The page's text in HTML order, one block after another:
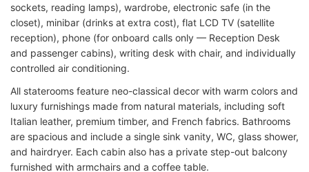
sockets, reading lamps), wardrobe, electronic safe (in the
closet), minibar (drinks at extra cost), flat LCD TV (satellite
reception), phone (for onboard calls only — Reception Desk
and passenger cabins), writing desk with chair, and individually
controlled air conditioning.
All staterooms feature neo-classical decor with warm colors and
luxury furnishings made from natural materials, including soft
Italian leather, premium timber, and French fabrics. Bathrooms
are spacious and include a single sink vanity, WC, glass shower,
and hairdryer. Each cabin also has a private step-out balcony
furnished with armchairs and a coffee table.